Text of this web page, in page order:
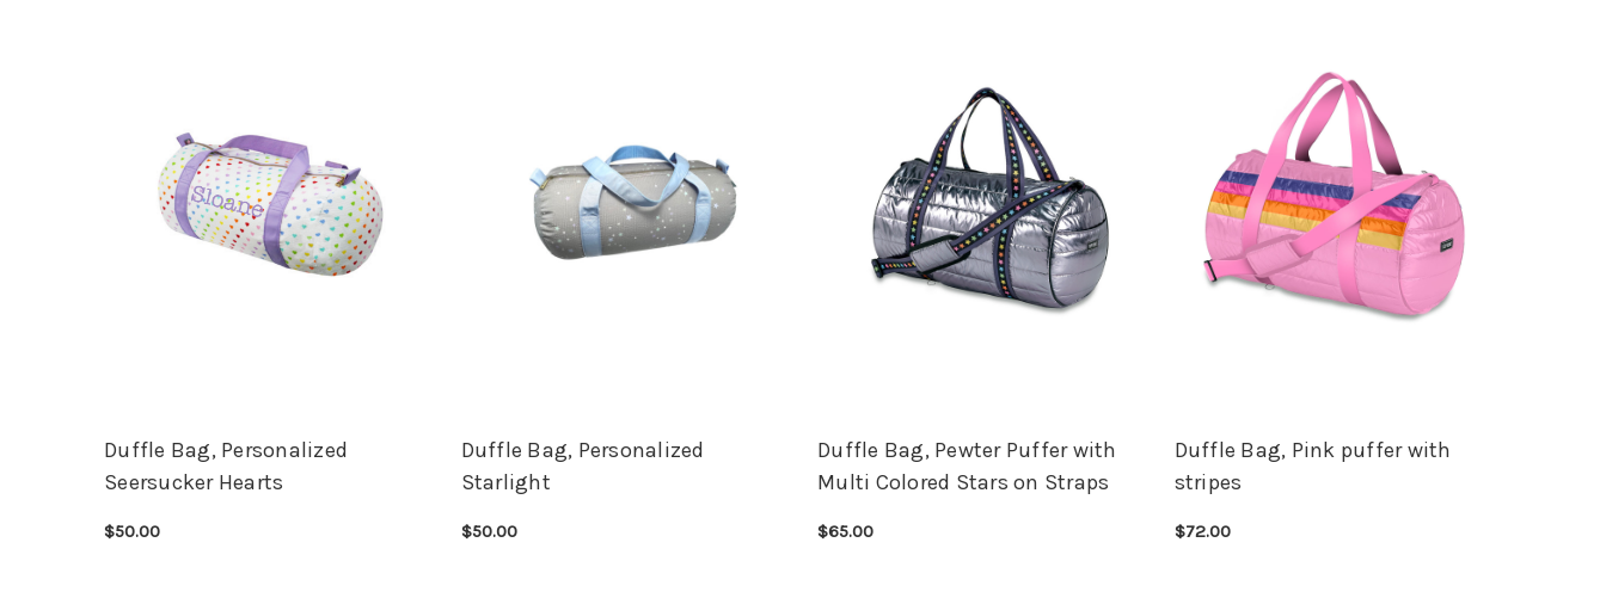
Duffle Bag, Personalized
Seersucker Hearts
$50.00
Duffle Bag, Personalized
Starlight
$50.00
Duffle Bag, Pewter Puffer with
Multi Colored Stars on Straps
$65.00
Duffle Bag, Pink puffer with
stripes
$72.00